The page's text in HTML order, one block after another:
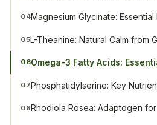
04Magnesium Glycinate:
05L-Theanine: Natural Calm from
06Omega-3 Fatty Acids:
07Phosphatidylserine: Key
08Rhodiola Rosea: Adaptogen